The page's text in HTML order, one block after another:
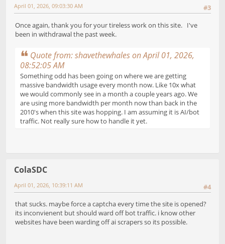
#3
April 01, 2026, 09:03:30 AM
Once again, thank you for your tireless work on this site. I've
been in withdrawal the past week.
Quote from: shavethewhales on April 01, 2026,
08:52:05 AM
Something odd has been going on where we are getting
massive bandwidth usage every month now. Like 10x what
we would commonly see in a month a couple years ago. We
are using more bandwidth per month now than back in the
2010's when this site was hopping. I am assuming it is AI/bot
traffic. Not really sure how to handle it yet.
ColaSDC
#4
April 01, 2026, 10:39:11 AM
that sucks. maybe force a captcha every time the site is opened?
its inconvienent but should ward off bot traffic. i know other
websites have been warding off ai scrapers so its possible.